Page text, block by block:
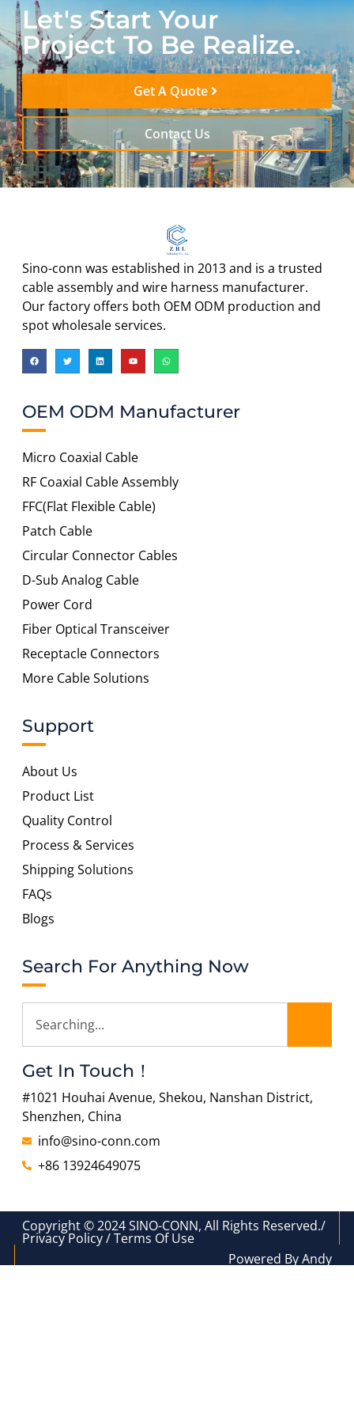
Let's Start Your
Project To Be Realize.
Get A Quote
Contact Us
Sino-conn was established in 2013 and is a trusted
cable assembly and wire harness manufacturer.
Our factory offers both OEM ODM production and
spot wholesale services.
OEM ODM Manufacturer
Micro Coaxial Cable
RF Coaxial Cable Assembly
FFC(Flat Flexible Cable)
Patch Cable
Circular Connector Cables
D-Sub Analog Cable
Power Cord
Fiber Optical Transceiver
Receptacle Connectors
More Cable Solutions
Support
About Us
Product List
Quality Control
Process & Services
Shipping Solutions
FAQs
Blogs
Search For Anything Now
Get In Touch！
#1021 Houhai Avenue, Shekou, Nanshan District,
Shenzhen, China
info@sino-conn.com
+86 13924649075
Copyright © 2024 SINO-CONN, All Rights Reserved./
Privacy Policy / Terms Of Use
Powered By Andy